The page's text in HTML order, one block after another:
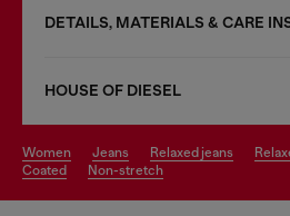
DETAILS, MATERIALS & CARE
HOUSE OF DIESEL
women jeans relaxed jeans
coated
non-stretch